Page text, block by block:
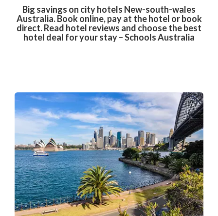
Big savings on city hotels New-south-wales
Australia. Book online, pay at the hotel or book
direct. Read hotel reviews and choose the best
hotel deal for your stay – Schools Australia